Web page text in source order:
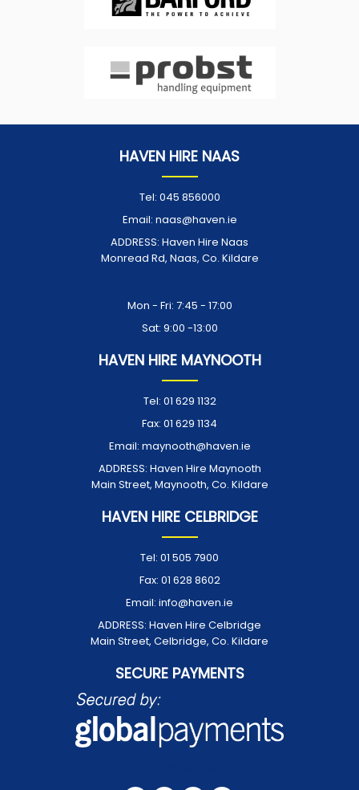
HAVEN HIRE NAAS
Tel: 045 856000
Email: naas@haven.ie
ADDRESS: Haven Hire Naas
Monread Rd, Naas, Co. Kildare
Mon - Fri: 7:45 - 17:00
Sat: 9:00 -13:00
HAVEN HIRE MAYNOOTH
Tel: 01 629 1132
Fax: 01 629 1134
Email: maynooth@haven.ie
ADDRESS: Haven Hire Maynooth
Main Street, Maynooth, Co. Kildare
HAVEN HIRE CELBRIDGE
Tel: 01 505 7900
Fax: 01 628 8602
Email: info@haven.ie
ADDRESS: Haven Hire Celbridge
Main Street, Celbridge, Co. Kildare
SECURE PAYMENTS